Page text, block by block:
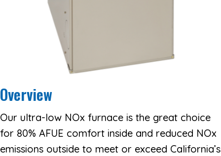
Overview
Our ultra-low NOx furnace is the great choice
for 80% AFUE comfort inside and reduced NOx
emissions outside to meet or exceed California’s